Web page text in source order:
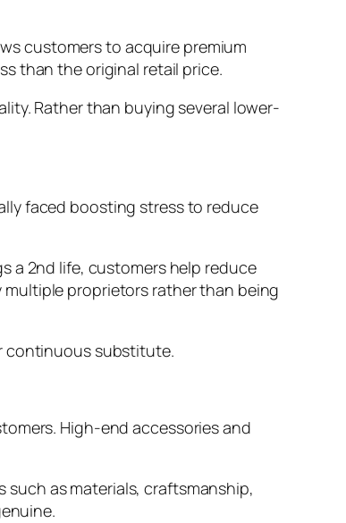
customers to acquire premium
than the original retail price.
Rather than buying several lower-
faced boosting stress to reduce
a 2nd life, customers help reduce
proprietors rather than being
continuous substitute.
High-end accessories and
as materials, craftsmanship,